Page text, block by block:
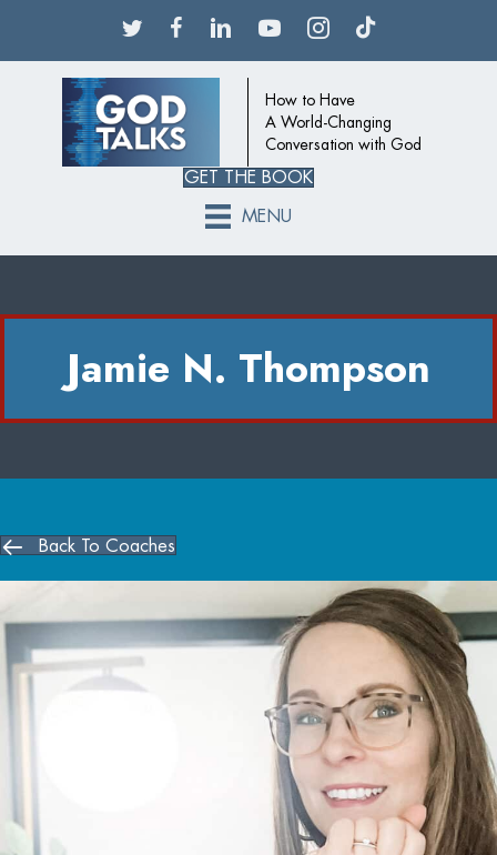
How to Have
A World-Changing
Conversation with God
GET THE BOOK
MENU
Jamie N. Thompson
Back To Coaches